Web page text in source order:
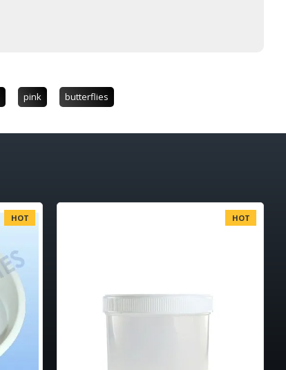
pink butterflies
HOT HOT